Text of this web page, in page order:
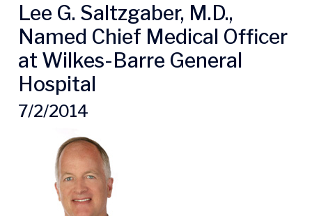
Lee G. Saltzgaber, M.D.,
Named Chief Medical Officer
at Wilkes-Barre General
Hospital
7/2/2014